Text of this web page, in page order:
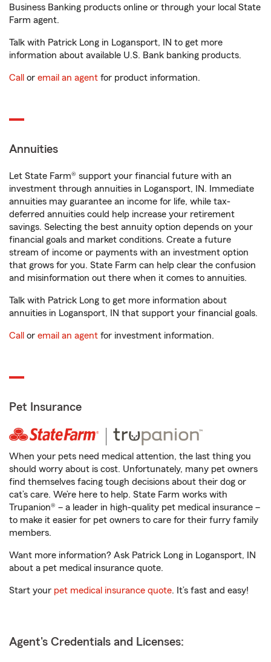
Business Banking products online or through your local State
Farm agent.
Talk with Patrick Long in Logansport, IN to get more
information about available U.S. Bank banking products.
Call or email an agent for product information.
Annuities
Let State Farm® support your financial future with an
investment through annuities in Logansport, IN. Immediate
annuities may guarantee an income for life, while tax-
deferred annuities could help increase your retirement
savings. Selecting the best annuity option depends on your
financial goals and market conditions. Create a future
stream of income or payments with an investment option
that grows for you. State Farm can help clear the confusion
and misinformation out there when it comes to annuities.
Talk with Patrick Long to get more information about
annuities in Logansport, IN that support your financial goals.
Call or email an agent for investment information.
Pet Insurance
When your pets need medical attention, the last thing you
should worry about is cost. Unfortunately, many pet owners
find themselves facing tough decisions about their dog or
cat’s care. We’re here to help. State Farm works with
Trupanion® – a leader in high-quality pet medical insurance –
to make it easier for pet owners to care for their furry family
members.
Want more information? Ask Patrick Long in Logansport, IN
about a pet medical insurance quote.
Start your pet medical insurance quote. It’s fast and easy!
Agent's Credentials and Licenses: